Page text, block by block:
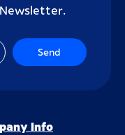
Send
Info